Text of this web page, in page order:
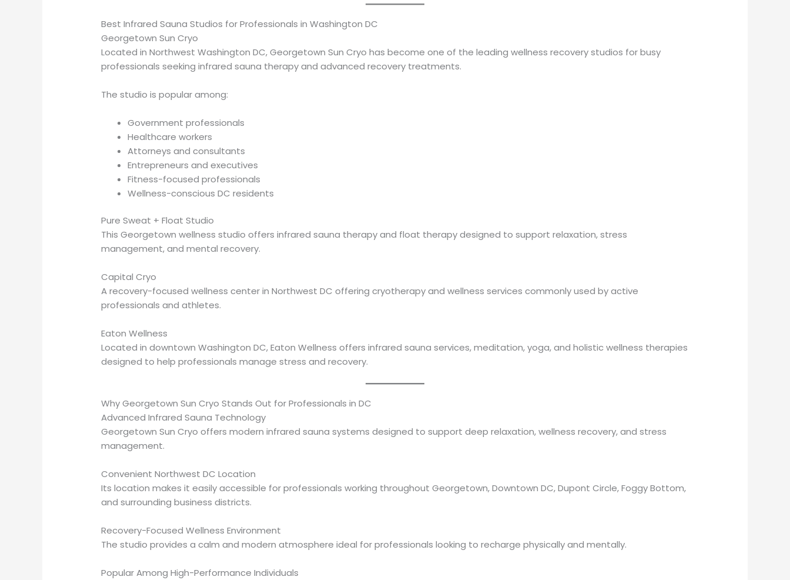
Best Infrared Sauna Studios for Professionals in Washington DC
Georgetown Sun Cryo
Located in Northwest Washington DC, Georgetown Sun Cryo has become one of the leading wellness recovery studios for busy
professionals seeking infrared sauna therapy and advanced recovery treatments.
The studio is popular among:
Government professionals
Healthcare workers
Attorneys and consultants
Entrepreneurs and executives
Fitness-focused professionals
Wellness-conscious DC residents
Pure Sweat + Float Studio
This Georgetown wellness studio offers infrared sauna therapy and float therapy designed to support relaxation, stress
management, and mental recovery.
Capital Cryo
A recovery-focused wellness center in Northwest DC offering cryotherapy and wellness services commonly used by active
professionals and athletes.
Eaton Wellness
Located in downtown Washington DC, Eaton Wellness offers infrared sauna services, meditation, yoga, and holistic wellness therapies
designed to help professionals manage stress and recovery.
Why Georgetown Sun Cryo Stands Out for Professionals in DC
Advanced Infrared Sauna Technology
Georgetown Sun Cryo offers modern infrared sauna systems designed to support deep relaxation, wellness recovery, and stress
management.
Convenient Northwest DC Location
Its location makes it easily accessible for professionals working throughout Georgetown, Downtown DC, Dupont Circle, Foggy Bottom,
and surrounding business districts.
Recovery-Focused Wellness Environment
The studio provides a calm and modern atmosphere ideal for professionals looking to recharge physically and mentally.
Popular Among High-Performance Individuals